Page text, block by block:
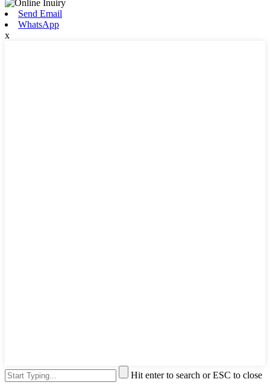
Send Email
WhatsApp
x
Hit enter to search or ESC to close